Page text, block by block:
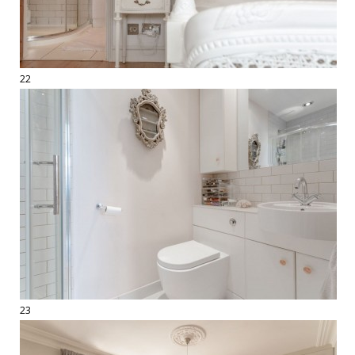
22
23